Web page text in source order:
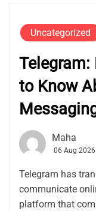
Uncategorized
Telegram:
to Know
Maha
06 Aug 2026
Telegram has
communicate
platform that